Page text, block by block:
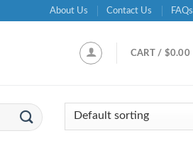
About Us Contact Us FAQs
CART / $0.00